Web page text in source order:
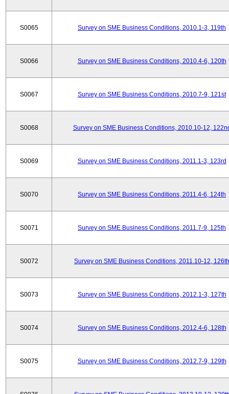
S0065 Survey on SME Business Conditions, 2010.1-3, 119th
S0066 Survey on SME Business Conditions, 2010.4-6, 120th
S0067 Survey on SME Business Conditions, 2010.7-9, 121st
S0068 Survey on SME Business Conditions, 2010.10-12,
S0069 Survey on SME Business Conditions, 2011.1-3, 123rd
S0070 Survey on SME Business Conditions, 2011.4-6, 124th
S0071 Survey on SME Business Conditions, 2011.7-9, 125th
S0072 Survey on SME Business Conditions, 2011.10-12, 126th
S0073 Survey on SME Business Conditions, 2012.1-3, 127th
S0074 Survey on SME Business Conditions, 2012.4-6, 128th
S0075 Survey on SME Business Conditions, 2012.7-9, 129th